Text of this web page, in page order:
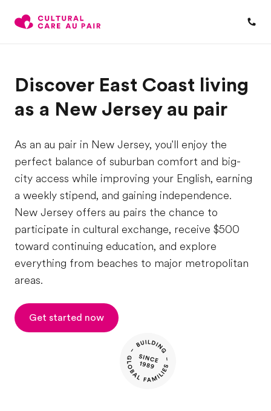
Discover East Coast living
as a New Jersey au pair
As an au pair in New Jersey, you'll enjoy the
perfect balance of suburban comfort and big-
city access while improving your English, earning
a weekly stipend, and gaining independence.
New Jersey offers au pairs the chance to
participate in cultural exchange, receive $500
toward continuing education, and explore
everything from beaches to major metropolitan
areas.
Get started now